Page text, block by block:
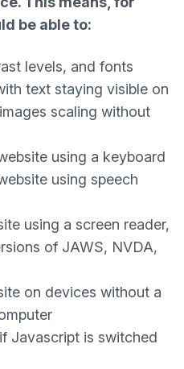
be able to:
levels, and fonts
text staying visible on
scaling without
using a keyboard
using speech
using a screen reader,
of JAWS, NVDA,
on devices without a
Javascript is switched